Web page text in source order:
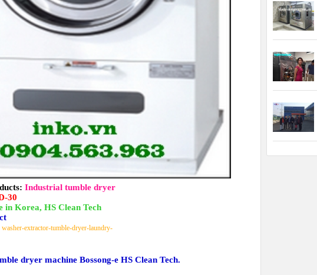
Industrial tumble dryer
30
in Korea, HS Clean Tech
washer-extractor-tumble-dryer-laundry-
dryer machine Bossong-e HS Clean Tech.